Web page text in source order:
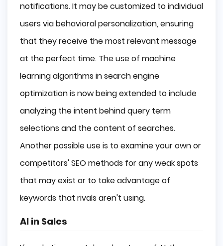
notifications. It may be customized to individual
users via behavioral personalization, ensuring
that they receive the most relevant message
at the perfect time. The use of machine
learning algorithms in search engine
optimization is now being extended to include
analyzing the intent behind query term
selections and the content of searches.
Another possible use is to examine your own or
competitors' SEO methods for any weak spots
that may exist or to take advantage of
keywords that rivals aren't using.
AI in Sales